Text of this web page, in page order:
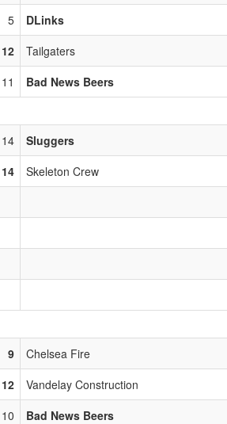
5 DLinks
12 Tailgaters
11 Bad News Beers
14 Sluggers
14 Skeleton Crew
9 Chelsea Fire
12 Vandelay Construction
10 Bad News Beers